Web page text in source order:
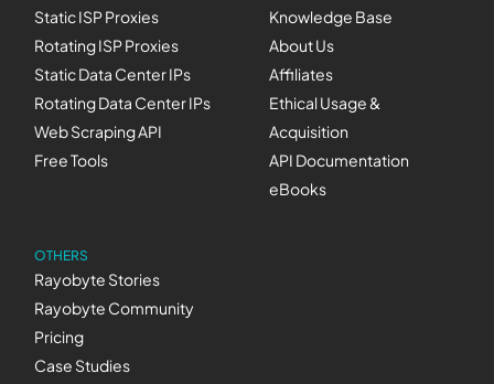
Static ISP Proxies
Rotating ISP Proxies
Static Data Center IPs
Rotating Data Center IPs
Web Scraping API
Free Tools
Knowledge Base
About Us
Affiliates
Ethical Usage &
Acquisition
API Documentation
eBooks
OTHERS
Rayobyte Stories
Rayobyte Community
Pricing
Case Studies